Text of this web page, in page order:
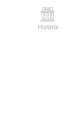
Hotels